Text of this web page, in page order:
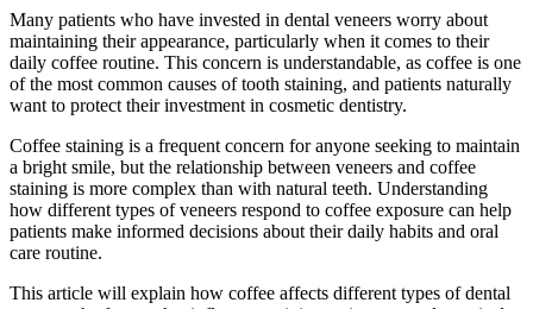
Many patients who have invested in dental veneers worry about
maintaining their appearance, particularly when it comes to their
daily coffee routine. This concern is understandable, as coffee is one
of the most common causes of tooth staining, and patients naturally
want to protect their investment in cosmetic dentistry.
Coffee staining is a frequent concern for anyone seeking to maintain
a bright smile, but the relationship between veneers and coffee
staining is more complex than with natural teeth. Understanding
how different types of veneers respond to coffee exposure can help
patients make informed decisions about their daily habits and oral
care routine.
This article will explain how coffee affects different types of dental